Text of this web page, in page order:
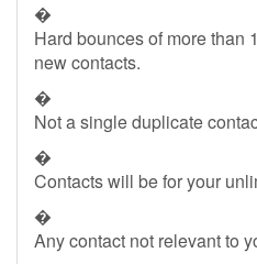
�
Hard bounces of more than
new contacts.
�
Not a single duplicate
�
Contacts will be for your
�
Any contact not relevant to